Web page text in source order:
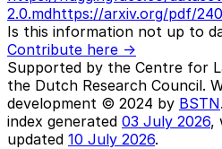
2.0.mdhttps://arxiv.org/pdf/
Is this information not up to
Contribute here ->
Supported by the Centre for
the Dutch Research Council.
development © 2024 by BSTN
index generated 03 July 2026,
updated 10 July 2026.